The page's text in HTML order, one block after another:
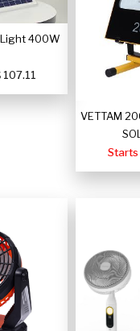
400W
107.11
VETTAM
Starts